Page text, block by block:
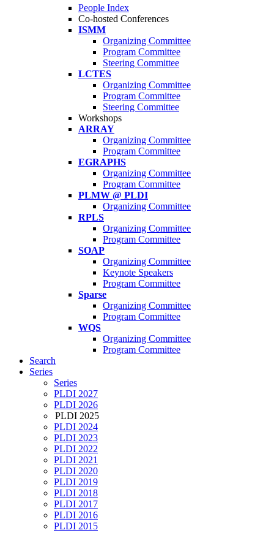
People Index
Co-hosted Conferences
ISMM
Organizing Committee
Program Committee
Steering Committee
LCTES
Organizing Committee
Program Committee
Steering Committee
Workshops
ARRAY
Organizing Committee
Program Committee
EGRAPHS
Organizing Committee
Program Committee
PLMW @ PLDI
Organizing Committee
RPLS
Organizing Committee
Program Committee
SOAP
Organizing Committee
Keynote Speakers
Program Committee
Sparse
Organizing Committee
Program Committee
WQS
Organizing Committee
Program Committee
Search
Series
Series
PLDI 2027
PLDI 2026
PLDI 2025
PLDI 2024
PLDI 2023
PLDI 2022
PLDI 2021
PLDI 2020
PLDI 2019
PLDI 2018
PLDI 2017
PLDI 2016
PLDI 2015